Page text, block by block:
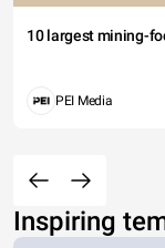
10 largest mining-
PEI Media
Inspiring